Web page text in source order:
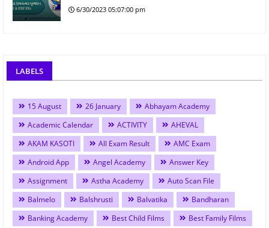
6/30/2023 05:07:00 pm
LABELS
15 August 26 January
Abhayam Academy
Academic Calendar
ACTIVITY
AHEVAL
AKAM KASOTI
All Exam Result
AMC Exam
Android App
Angel Academy
Answer Key
Assignment
Astha Academy
Auto Scan File
Balmelo
Balshrusti Balvatika
Bandharan
Banking Academy
Best Child Films
Best Family Films